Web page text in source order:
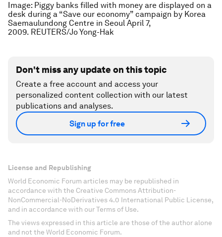
Image: Piggy banks filled with money are displayed on a
desk during a “Save our economy” campaign by Korea
Saemaulundong Centre in Seoul April 7,
2009. REUTERS/Jo Yong-Hak
Don't miss any update on this topic
Create a free account and access your
personalized content collection with our latest
publications and analyses.
Sign up for free
License and Republishing
World Economic Forum articles may be republished in
accordance with the Creative Commons Attribution-
NonCommercial-NoDerivatives 4.0 International Public License,
and in accordance with our Terms of Use.
The views expressed in this article are those of the author alone
and not the World Economic Forum.